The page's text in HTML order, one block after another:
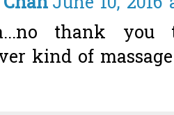
thank
kind of